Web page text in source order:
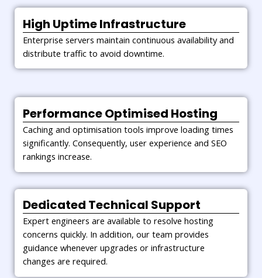
High Uptime Infrastructure
Enterprise servers maintain continuous availability and
distribute traffic to avoid downtime.
Performance Optimised Hosting
Caching and optimisation tools improve loading times
significantly. Consequently, user experience and SEO
rankings increase.
Dedicated Technical Support
Expert engineers are available to resolve hosting
concerns quickly. In addition, our team provides
guidance whenever upgrades or infrastructure
changes are required.